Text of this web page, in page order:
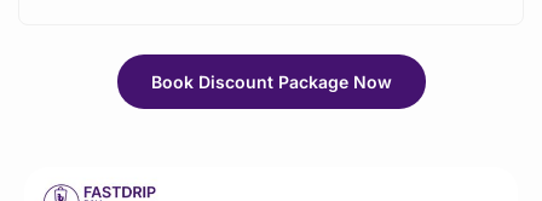
Book Discount Package Now